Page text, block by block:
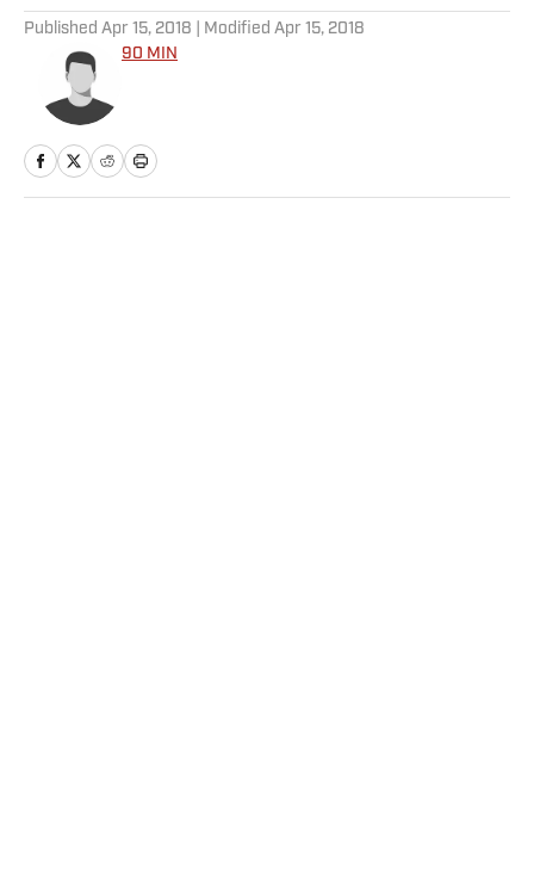
Published Apr 15, 2018 | Modified Apr 15, 2018
90 MIN